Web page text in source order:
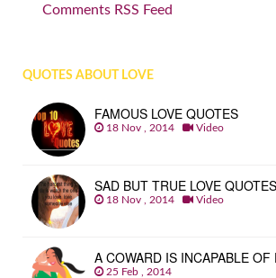
Comments RSS Feed
QUOTES ABOUT LOVE
FAMOUS LOVE QUOTES
18 Nov , 2014 Video
SAD BUT TRUE LOVE QUOTES
18 Nov , 2014 Video
A COWARD IS INCAPABLE
25 Feb , 2014